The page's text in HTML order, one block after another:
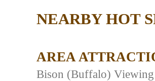
NEARBY HOT
AREA
Bison (Buffalo) Viewing